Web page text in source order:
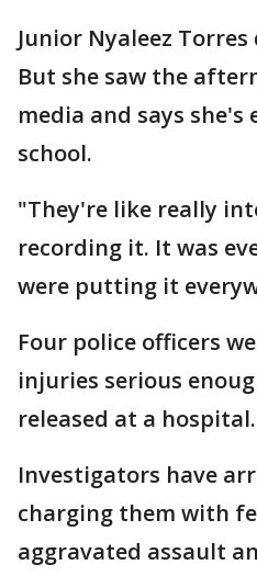
Junior Nyaleez
But she saw the
media and says
school.
"They're like really
recording it. It was
were putting it
Four police officers
injuries serious
released at a hospital.
Investigators have
charging them with
aggravated assault